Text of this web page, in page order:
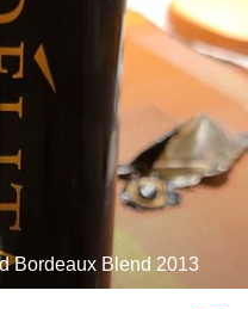
Bordeaux Blend 2013